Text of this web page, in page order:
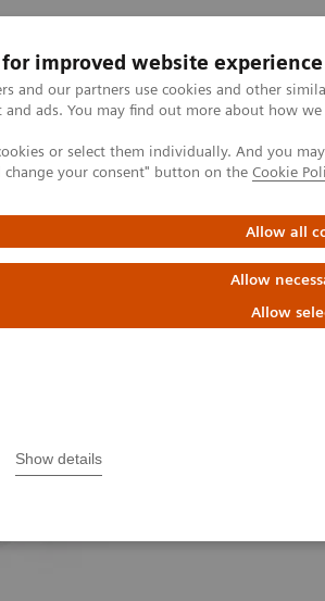
for improved website experience
and our partners use cookies and other
and ads. You may find out more about how
or select them individually. And you
change your consent" button on the Cookie
Allow all
Allow
Allow
Show details
Podpora & Dokumentácia
Slovakia
Zobrazovacia diagnostika
The NAEOTOM Alpha class